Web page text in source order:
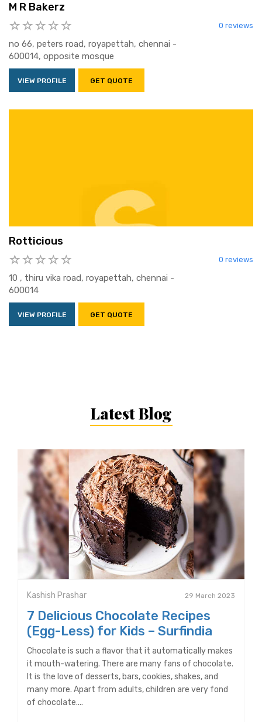
M R Bakerz
0 reviews
no 66, peters road, royapettah, chennai -
600014, opposite mosque
VIEW PROFILE GET QUOTE
Rotticious
0 reviews
10 , thiru vika road, royapettah, chennai -
600014
VIEW PROFILE GET QUOTE
Latest Blog
Kashish Prashar 29 March 2023
7 Delicious Chocolate Recipes
(Egg-Less) for Kids – Surfindia
Chocolate is such a flavor that it automatically makes
it mouth-watering. There are many fans of chocolate.
It is the love of desserts, bars, cookies, shakes, and
many more. Apart from adults, children are very fond
of chocolate....